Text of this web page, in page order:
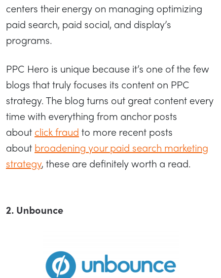
centers their energy on managing optimizing
paid search, paid social, and display’s
programs.
PPC Hero is unique because it’s one of the few
blogs that truly focuses its content on PPC
strategy. The blog turns out great content every
time with everything from anchor posts
about click fraud to more recent posts
about broadening your paid search marketing
strategy, these are definitely worth a read.
2. Unbounce